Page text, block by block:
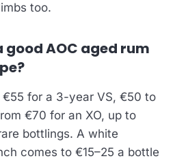
too.
good AOC aged rum
for a 3-year VS, €50 to
€70 for an XO, up to
bottlings. A white
comes to €15–25 a bottle